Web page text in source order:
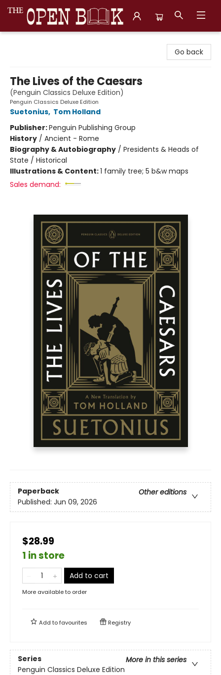
Go back
The Lives of the Caesars
(Penguin Classics Deluxe Edition)
Penguin Classics Deluxe Edition
Suetonius, Tom Holland
Publisher:Penguin Publishing Group
History / Ancient - Rome
Biography & Autobiography / Presidents & Heads of
State / Historical
Illustrations & Content:1 family tree; 5 b&w maps
Sales demand:
Paperback
Other editions
Published: Jun 09, 2026
$28.99
1 in store
Add to cart
More available to order
Add tofavourites Registry
Series
More in this series
Penguin Classics Deluxe Edition